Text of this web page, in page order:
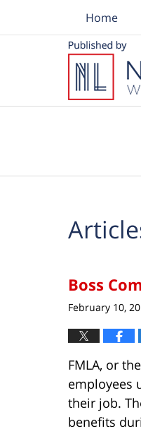
Home
Boss
February 10,
FMLA, or the
employees
their job.
benefits